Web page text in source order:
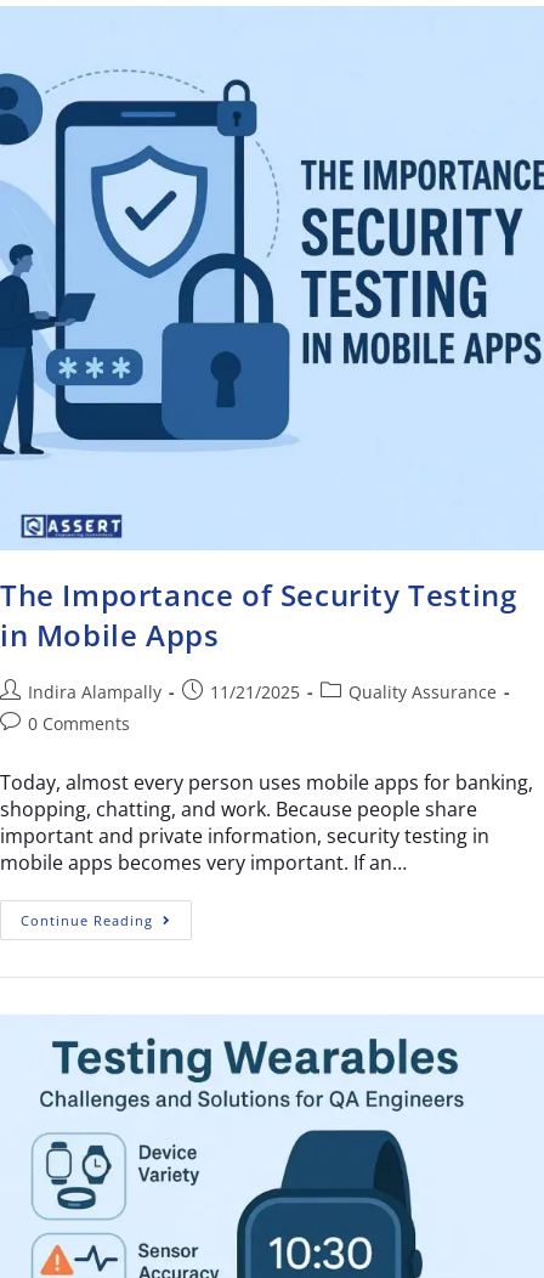
The Importance of Security Testing
in Mobile Apps
Indira Alampally 11/21/2025
Quality Assurance
0 Comments
Today, almost every person uses mobile apps for banking,
shopping, chatting, and work. Because people share
important and private information, security testing in
mobile apps becomes very important. If an…
Continue Reading